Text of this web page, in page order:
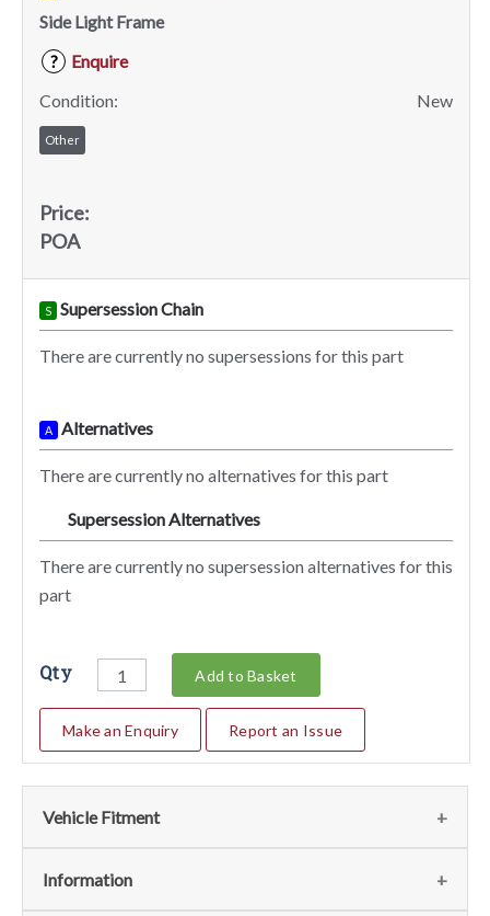
Side Light Frame
?
Enquire
Condition:
New
Other
Price:
POA
S Supersession Chain
There are currently no supersessions for this part
A Alternatives
There are currently no alternatives for this part
Supersession Alternatives
There are currently no supersession alternatives for this
part
Qty Add to Basket
Make an Enquiry Report an Issue
Vehicle Fitment
We currently do not have any information regarding the
Information